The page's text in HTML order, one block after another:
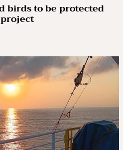
birds to be protected